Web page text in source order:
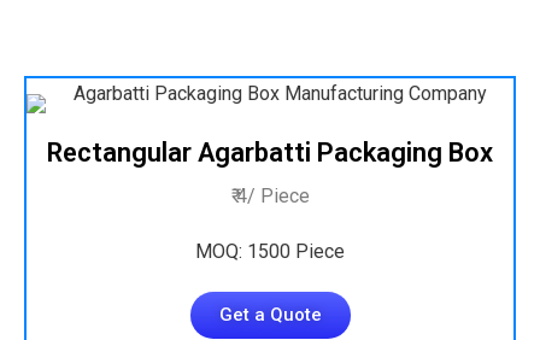
Rectangular Agarbatti Packaging Box
₹ 4/ Piece
MOQ: 1500 Piece
Get a Quote